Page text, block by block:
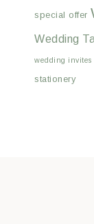
special offer
Wedding
wedding invites
stationery